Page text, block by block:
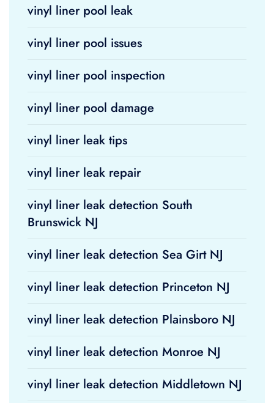
vinyl liner pool leak
vinyl liner pool issues
vinyl liner pool inspection
vinyl liner pool damage
vinyl liner leak tips
vinyl liner leak repair
vinyl liner leak detection South
Brunswick NJ
vinyl liner leak detection Sea Girt NJ
vinyl liner leak detection Princeton NJ
vinyl liner leak detection Plainsboro NJ
vinyl liner leak detection Monroe NJ
vinyl liner leak detection Middletown NJ